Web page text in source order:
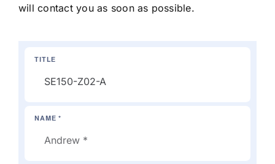
will contact you as soon as possible.
TITLE
NAME *